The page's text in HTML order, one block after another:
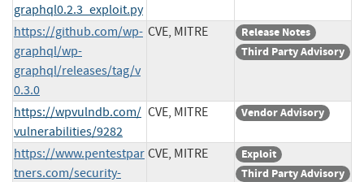
graphql0.2.3_exploit.py
https://github.com/wp-
graphql/wp-
graphql/releases/tag/v
0.3.0
CVE, MITRE
Release Notes
Third Party Advisory
https://wpvulndb.com/
vulnerabilities/9282
CVE, MITRE Vendor Advisory
https://www.pentestpar
tners.com/security-
CVE, MITRE
Exploit
Third Party Advisory